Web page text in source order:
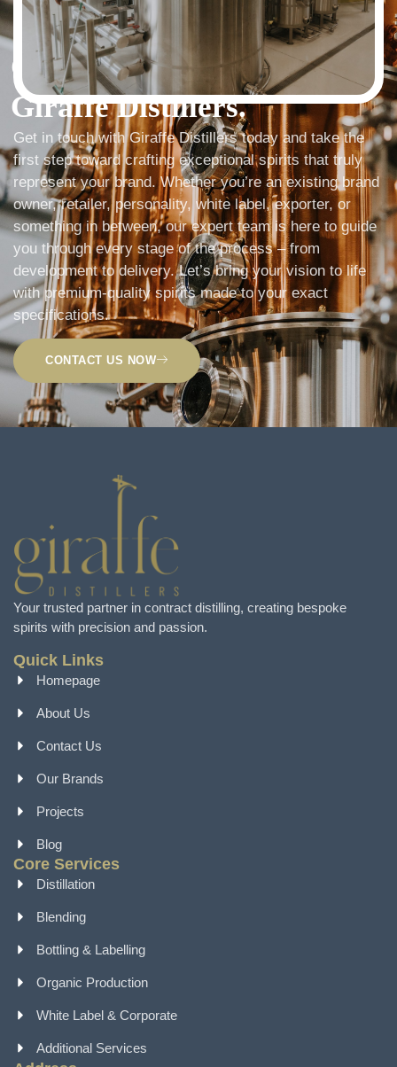
LET'S GET STARTED
Get In Touch with
Giraffe Distillers.
Get in touch with Giraffe Distillers today and take the
first step toward crafting exceptional spirits that truly
represent your brand. Whether you’re an existing brand
owner, retailer, personality, white label, exporter, or
something in between, our expert team is here to guide
you through every stage of the process – from
development to delivery. Let’s bring your vision to life
with premium-quality spirits made to your exact
specifications.
CONTACT US NOW
Your trusted partner in contract distilling, creating bespoke
spirits with precision and passion.
Quick Links
Homepage
About Us
Contact Us
Our Brands
Projects
Blog
Core Services
Distillation
Blending
Bottling & Labelling
Organic Production
White Label & Corporate
Additional Services